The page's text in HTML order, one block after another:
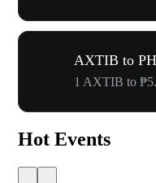
AXTIB to
1 AXTIB to
Hot Events